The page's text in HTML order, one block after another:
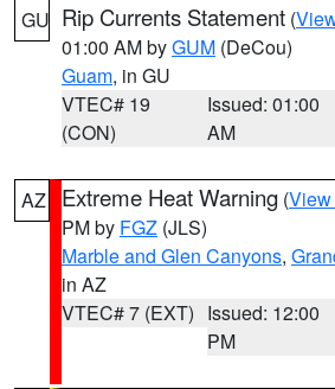
GU Rip Currents Statement (
01:00 AM byGUM (DeCou)
Guam, in GU
VTEC# 19
(CON)
Issued: 01:00
AM
AZ Extreme Heat Warning (View
PM by FGZ (JLS)
Marble and Glen Canyons,
in AZ
VTEC# 7 (EXT) Issued: 12:00
PM